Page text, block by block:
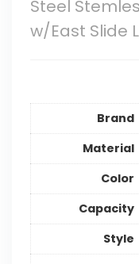
Steel
w/East Slide
Brand
Material
Color
Capacity
Style